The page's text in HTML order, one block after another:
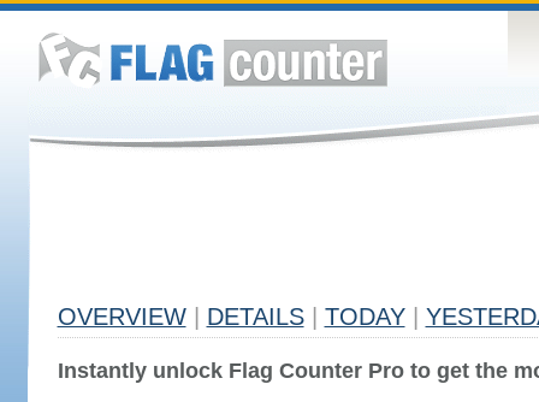
OVERVIEW DETAILS TODAY
Instantly unlock Flag Counter Pro to get the